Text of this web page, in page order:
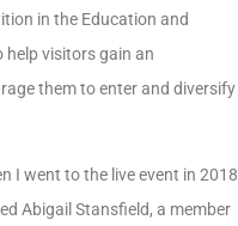
in the Education and
help visitors gain an
them to enter and diversify
I went to the live event in 2018
Abigail Stansfield, a member